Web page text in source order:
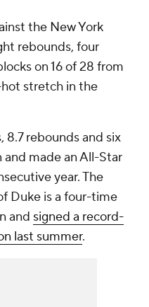
the New York
rebounds, four
on 16 of 28 from
stretch in the
8.7 rebounds and six
and made an All-Star
year. The
Duke is a four-time
and signed a record-
last summer.